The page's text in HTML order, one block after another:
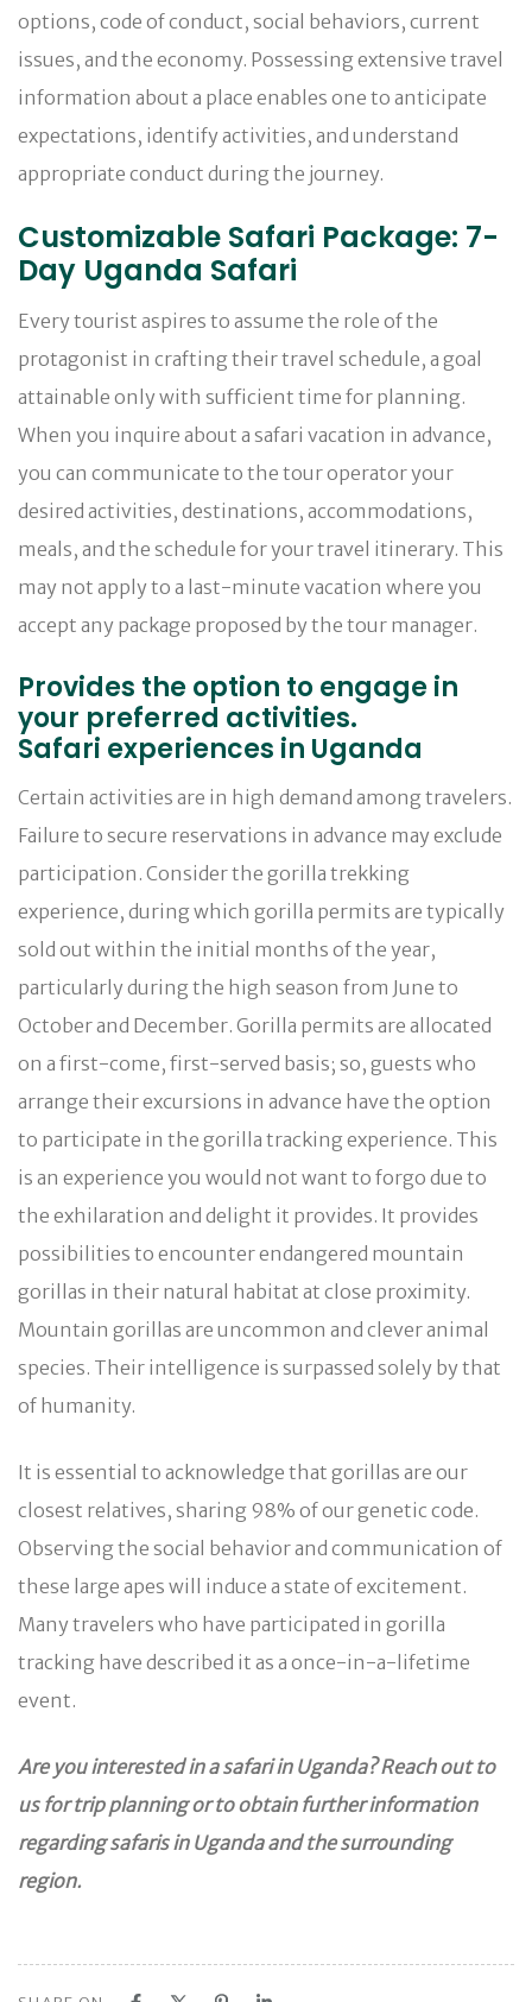
options, code of conduct, social behaviors, current
issues, and the economy. Possessing extensive travel
information about a place enables one to anticipate
expectations, identify activities, and understand
appropriate conduct during the journey.
Customizable Safari Package: 7-
Day Uganda Safari
Every tourist aspires to assume the role of the
protagonist in crafting their travel schedule, a goal
attainable only with sufficient time for planning.
When you inquire about a safari vacation in advance,
you can communicate to the tour operator your
desired activities, destinations, accommodations,
meals, and the schedule for your travel itinerary. This
may not apply to a last-minute vacation where you
accept any package proposed by the tour manager.
Provides the option to engage in
your preferred activities.
Safari experiences in Uganda
Certain activities are in high demand among travelers.
Failure to secure reservations in advance may exclude
participation. Consider the gorilla trekking
experience, during which gorilla permits are typically
sold out within the initial months of the year,
particularly during the high season from June to
October and December. Gorilla permits are allocated
on a first-come, first-served basis; so, guests who
arrange their excursions in advance have the option
to participate in the gorilla tracking experience. This
is an experience you would not want to forgo due to
the exhilaration and delight it provides. It provides
possibilities to encounter endangered mountain
gorillas in their natural habitat at close proximity.
Mountain gorillas are uncommon and clever animal
species. Their intelligence is surpassed solely by that
of humanity.
It is essential to acknowledge that gorillas are our
closest relatives, sharing 98% of our genetic code.
Observing the social behavior and communication of
these large apes will induce a state of excitement.
Many travelers who have participated in gorilla
tracking have described it as a once-in-a-lifetime
event.
Are you interested in a safari in Uganda? Reach out to
us for trip planning or to obtain further information
regarding safaris in Uganda and the surrounding
region.